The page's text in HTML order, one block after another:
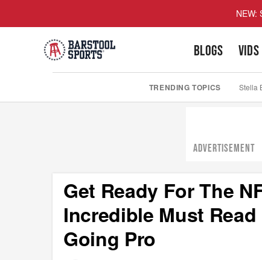
NEW:
BLOGS VIDS
TRENDING TOPICS Stella
ADVERTISEMENT
Get Ready For The
Incredible Must
Going Pro